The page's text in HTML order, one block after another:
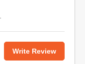
Write Review